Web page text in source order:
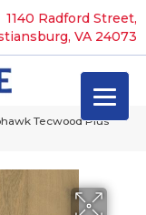
1140 Radford Street,
VA 24073
Tecwood Plus